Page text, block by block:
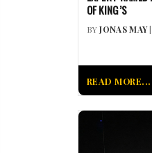
OF KING’S
BYJONAS MAY|
READ MORE...